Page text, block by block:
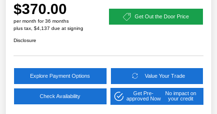
$370.00
per month for 36 months
plus tax, $4,137 due at signing
Get Out the Door Price
Disclosure
Explore Payment Options Value Your Trade
Check Availability
Get Pre-
approved Now
No impact on
your credit